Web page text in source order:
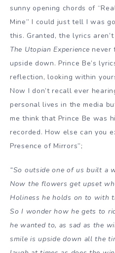
sunny opening chords of
Mine” I could just tell I was
this. Granted, the lyrics
The Utopian Experience never
upside down. Prince Be’s
reflection, looking within
Now I don’t recall ever
personal lives in the media
me think that Prince Be was
recorded. How else can you
Presence of Mirrors”;
“So outside one of us built a
Now the flowers get upset
Holiness he holds on to with
So I wonder how he gets to
he wanted to, as sad as the
smile is upside down all the